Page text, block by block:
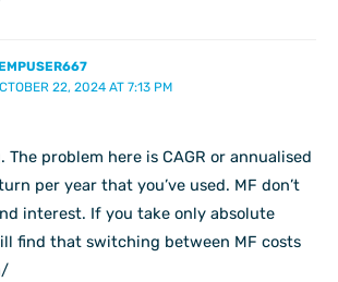
22, 2024 AT 7:13 PM
The problem here is CAGR or annualised
per year that you’ve used. MF don’t
interest. If you take only absolute
find that switching between MF costs